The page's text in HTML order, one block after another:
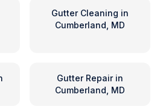
Gutter Cleaning in
Cumberland, MD
Gutter Repairin
Cumberland, MD